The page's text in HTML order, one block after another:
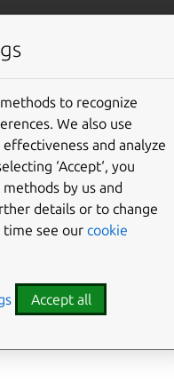
Give feedback
Video Broadcasting)
to recognize
We also use
and analyze
‘Accept‘, you
by us and
details or to change
time see our cookie
Accept all